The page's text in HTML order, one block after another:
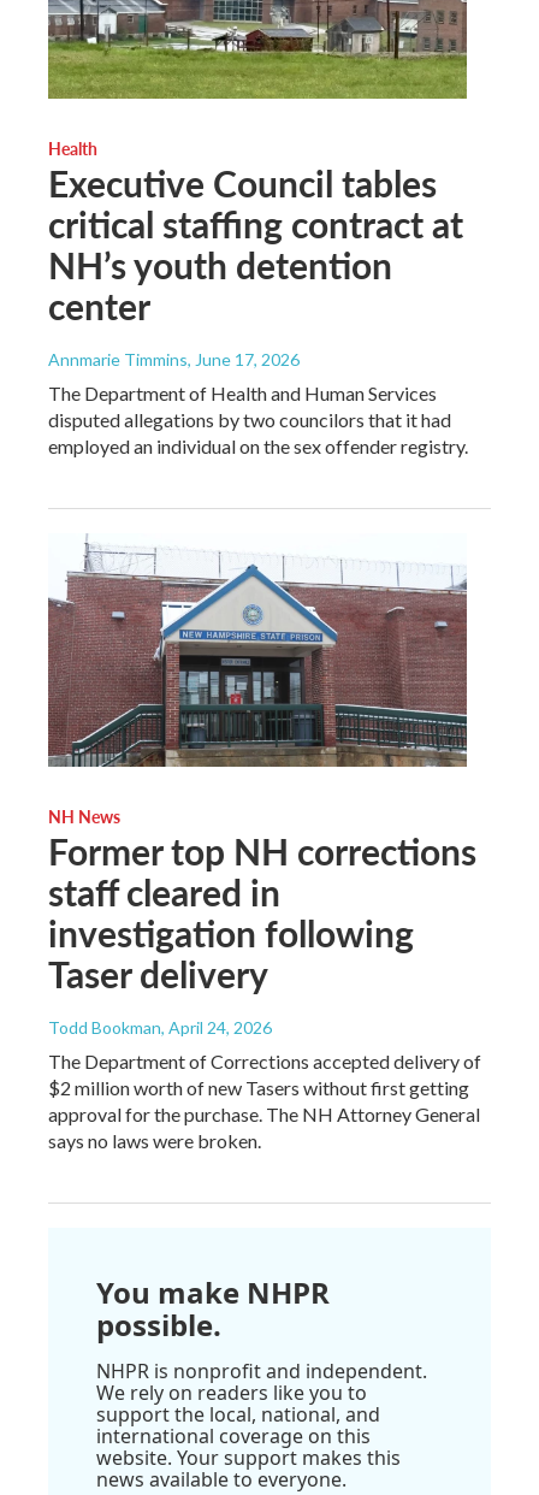
Health
Executive Council tables
critical staffing contract at
NH’s youth detention
center
Annmarie Timmins, June 17, 2026
The Department of Health and Human Services
disputed allegations by two councilors that it had
employed an individual on the sex offender registry.
NH News
Former top NH corrections
staff cleared in
investigation following
Taser delivery
Todd Bookman, April 24, 2026
The Department of Corrections accepted delivery of
$2 million worth of new Tasers without first getting
approval for the purchase. The NH Attorney General
says no laws were broken.
You make NHPR
possible.
NHPR is nonprofit and independent.
We rely on readers like you to
support the local, national, and
international coverage on this
website. Your support makes this
news available to everyone.